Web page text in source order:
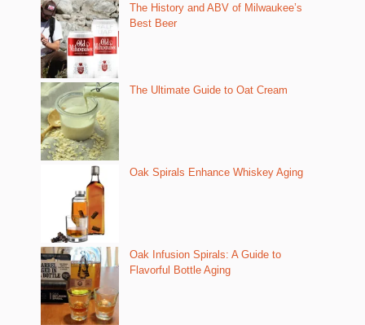
The History and ABV of Milwaukee’s
Best Beer
The Ultimate Guide to Oat Cream
Oak Spirals Enhance Whiskey Aging
Oak Infusion Spirals: A Guide to
Flavorful Bottle Aging